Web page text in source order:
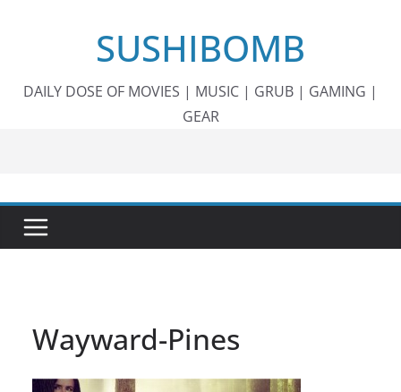
SUSHIBOMB
DAILY DOSE OF MOVIES | MUSIC | GRUB | GAMING |
GEAR
Wayward-Pines